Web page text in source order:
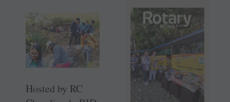
Hosted by RC